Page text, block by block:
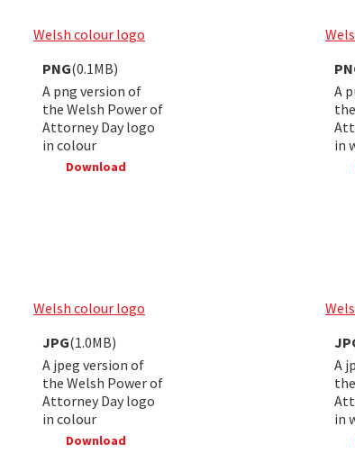
Welsh colour logo
PNG(0.1MB)
A png version of
the Welsh Power of
Attorney Day logo
in colour
Download
A
in
Welsh colour logo
JPG(1.0MB)
A jpeg version of
the Welsh Power of
Attorney Day logo
in colour
Download
A
in